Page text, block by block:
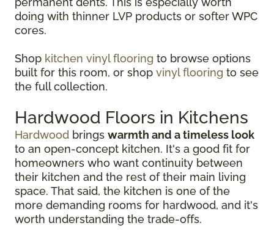
doing with thinner LVP products or softer WPC
cores.
Shop kitchen vinyl flooring to browse options
built for this room, or shop vinyl flooring to see
the full collection.
Hardwood Floors in Kitchens
Hardwood brings warmth and a timeless look
to an open-concept kitchen. It's a good fit for
homeowners who want continuity between
their kitchen and the rest of their main living
space. That said, the kitchen is one of the
more demanding rooms for hardwood, and it's
worth understanding the trade-offs.